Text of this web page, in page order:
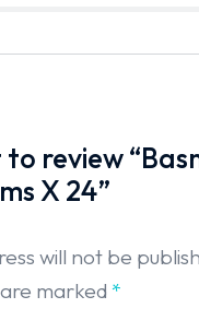
review
X 24”
will not be
marked*